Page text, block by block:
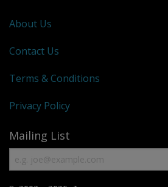
About Us
Contact Us
Terms & Conditions
Privacy Policy
Mailing List